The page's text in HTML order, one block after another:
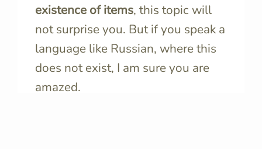
existence of items, this topic will
not surprise you. But if you speak a
language like Russian, where this
does not exist, I am sure you are
amazed.